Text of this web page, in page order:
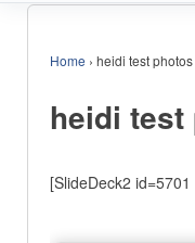
Home › heidi test photos
heidi test
[SlideDeck2